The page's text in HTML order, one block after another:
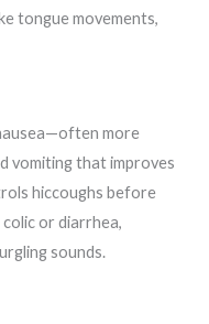
tongue movements,
more
vomiting that improves
hiccoughs before
or diarrhea,
sounds.